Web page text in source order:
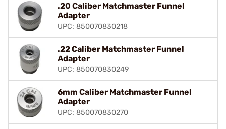
.20 Caliber Matchmaster Funnel
Adapter
UPC: 850070830218
.22 Caliber Matchmaster Funnel
Adapter
UPC: 850070830249
6mm Caliber Matchmaster Funnel
Adapter
UPC: 850070830270